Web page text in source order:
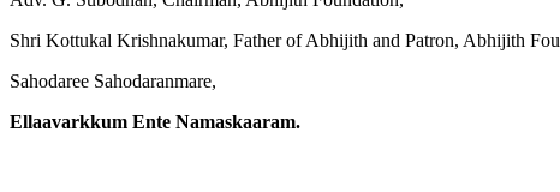
Shri Kottukal Krishnakumar, Father of Abhijith and Patron, Abhijith
Sahodaree Sahodaranmare,
Ellaavarkkum Ente Namaskaaram.